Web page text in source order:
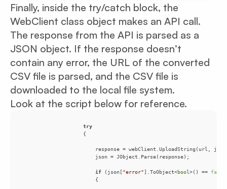
Finally, inside the try/catch block, the
WebClient class object makes an API call.
The response from the API is parsed as a
JSON object. If the response doesn’t
contain any error, the URL of the converted
CSV file is parsed, and the CSV file is
downloaded to the local file system.
Look at the script below for reference.
try
if (json["error"].ToObject<bool>() == false